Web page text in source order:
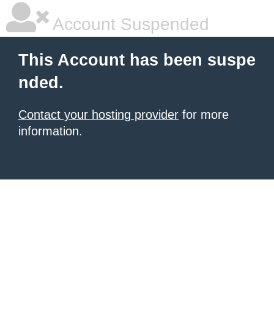
Account Suspended
This Account has been suspe
nded.
Contact your hosting provider for more
information.